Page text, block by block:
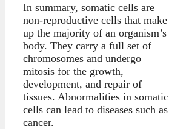
In summary, somatic cells are
non-reproductive cells that make
up the majority of an organism’s
body. They carry a full set of
chromosomes and undergo
mitosis for the growth,
development, and repair of
tissues. Abnormalities in somatic
cells can lead to diseases such as
cancer.